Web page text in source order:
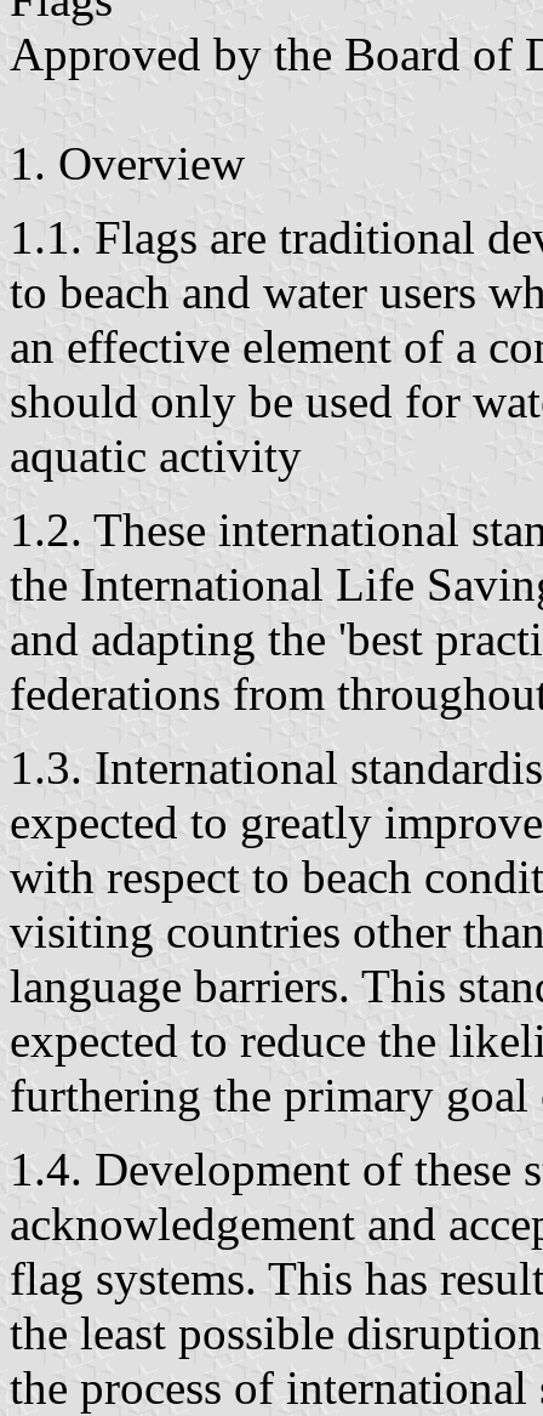
Approved by the Board of
1. Overview
1.1. Flags are traditional
to beach and water users
an effective element of a
should only be used for
aquatic activity
1.2. These international
the International Life
and adapting the 'best
federations from
1.3. International
expected to greatly
with respect to beach
visiting countries other
language barriers. This
expected to reduce the
furthering the primary
1.4. Development of these
acknowledgement and
flag systems. This has
the least possible
the process of international